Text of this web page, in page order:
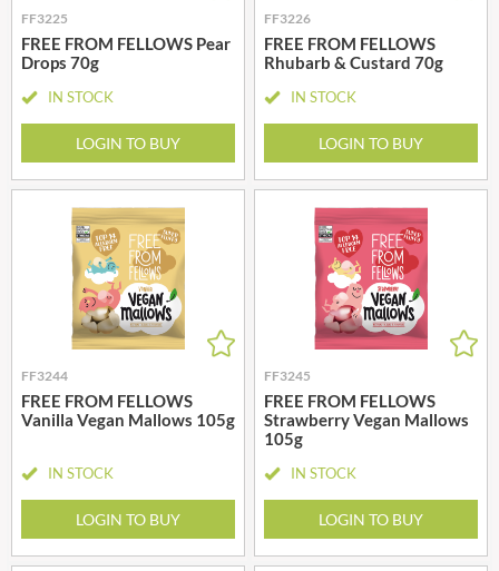
FF3225
FREE FROM FELLOWS Pear
Drops 70g
IN STOCK
LOGIN TO BUY
FF3226
FREE FROM FELLOWS
Rhubarb & Custard 70g
IN STOCK
LOGIN TO BUY
FF3244
FREE FROM FELLOWS
Vanilla Vegan Mallows 105g
IN STOCK
LOGIN TO BUY
FF3245
FREE FROM FELLOWS
Strawberry Vegan Mallows
105g
IN STOCK
LOGIN TO BUY